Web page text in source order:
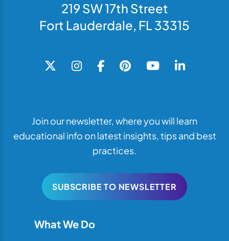
219 SW 17th Street
Fort Lauderdale, FL 33315
Join our newsletter, where you will learn
educational info on latest insights, tips and best
practices.
SUBSCRIBE TO NEWSLETTER
What We Do